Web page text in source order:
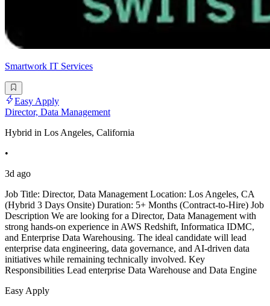
Smartwork IT Services
Easy Apply
Director, Data Management
Hybrid in Los Angeles, California
•
3d ago
Job Title: Director, Data Management Location: Los Angeles, CA
(Hybrid 3 Days Onsite) Duration: 5+ Months (Contract-to-Hire) Job
Description We are looking for a Director, Data Management with
strong hands-on experience in AWS Redshift, Informatica IDMC,
and Enterprise Data Warehousing. The ideal candidate will lead
enterprise data engineering, data governance, and AI-driven data
initiatives while remaining technically involved. Key
Responsibilities Lead enterprise Data Warehouse and Data Engine
Easy Apply